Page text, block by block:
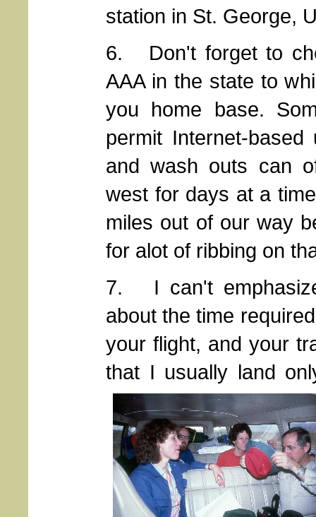
station in St. George,
6. Don't forget to
AAA in the state to
you home base.
permit Internet-
and wash outs can
west for days at a
miles out of our way
for alot of ribbing on
7. I can't
about the time
your flight, and your
that I usually land